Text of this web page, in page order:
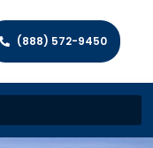
(888) 572-9450